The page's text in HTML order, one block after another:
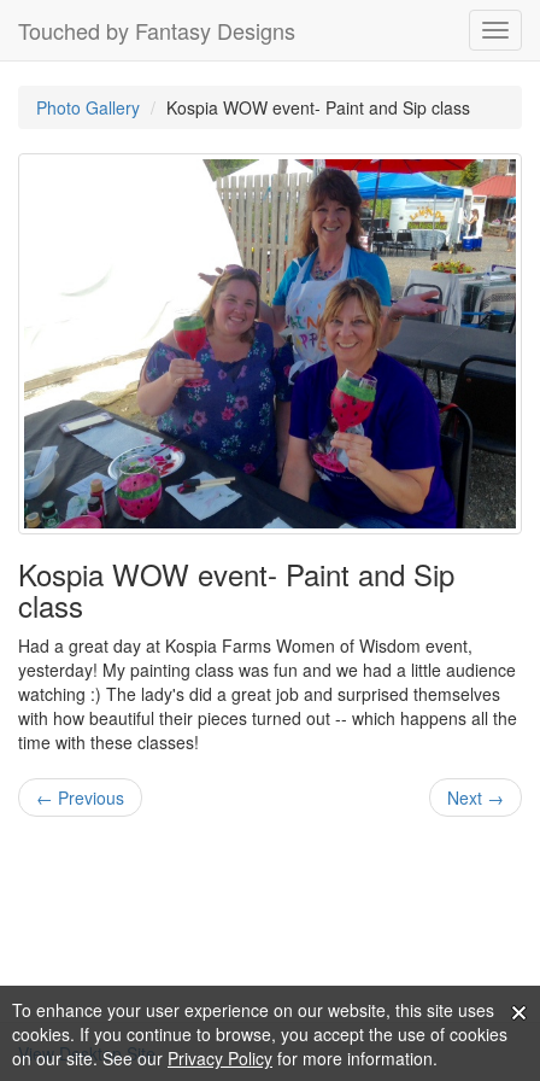
To enhance your user experience on our website, this site uses
cookies. If you continue to browse, you accept the use of cookies
on our site. See our Privacy Policy for more information.
Touched by Fantasy Designs
Photo Gallery Kospia WOW event- Paint and Sip class
Kospia WOW event- Paint and Sip
class
Had a great day at Kospia Farms Women of Wisdom event,
yesterday! My painting class was fun and we had a little audience
watching :) The lady's did a great job and surprised themselves
with how beautiful their pieces turned out -- which happens all the
time with these classes!
← Previous Next →
View Desktop Site